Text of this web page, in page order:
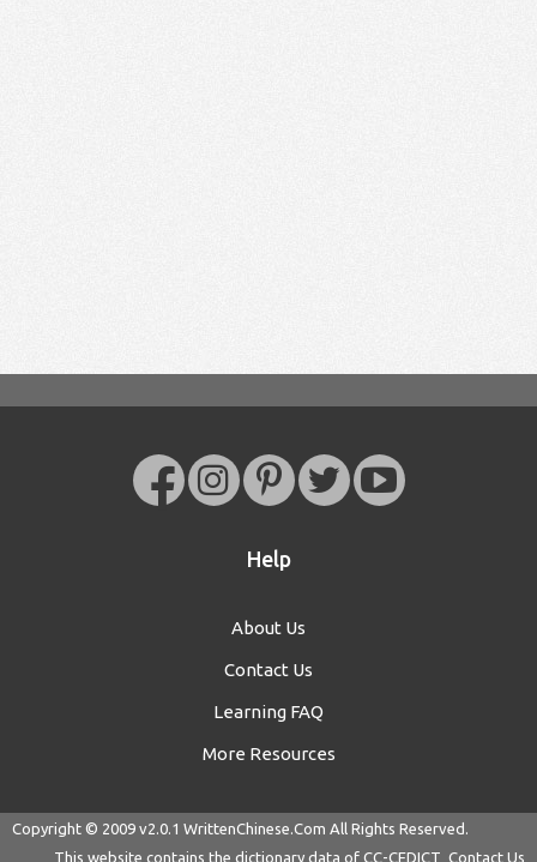
Help
About Us
Contact Us
Learning FAQ
More Resources
Copyright © 2009 v2.0.1 WrittenChinese.Com All Rights Reserved.
This website contains the dictionary data of CC-CEDICT Contact Us